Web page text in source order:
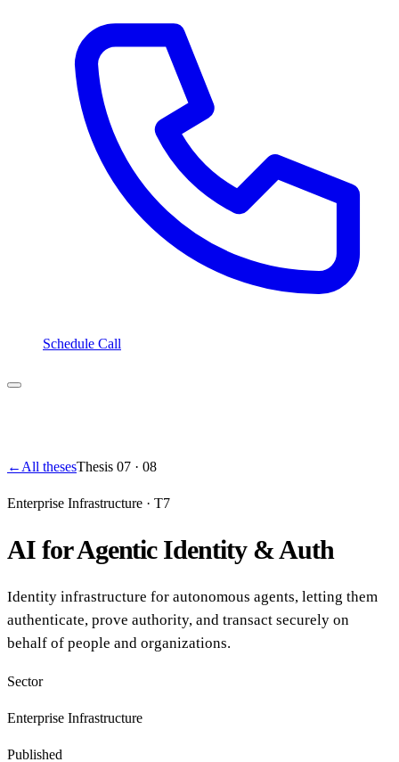
Schedule Call
← All thesesThesis 07 · 08
Enterprise Infrastructure · T7
AI for Agentic Identity & Auth
Identity infrastructure for autonomous agents, letting them
authenticate, prove authority, and transact securely on
behalf of people and organizations.
Sector
Enterprise Infrastructure
Published